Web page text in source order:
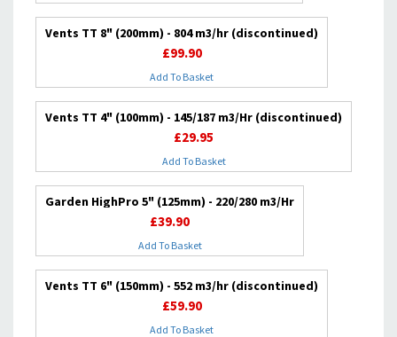
Vents TT 8" (200mm) - 804 m3/hr (discontinued)
£99.90
Add To Basket
Vents TT 4" (100mm) - 145/187 m3/Hr (discontinued)
£29.95
Add To Basket
Garden HighPro 5" (125mm) - 220/280 m3/Hr
£39.90
Add To Basket
Vents TT 6" (150mm) - 552 m3/hr (discontinued)
£59.90
Add To Basket